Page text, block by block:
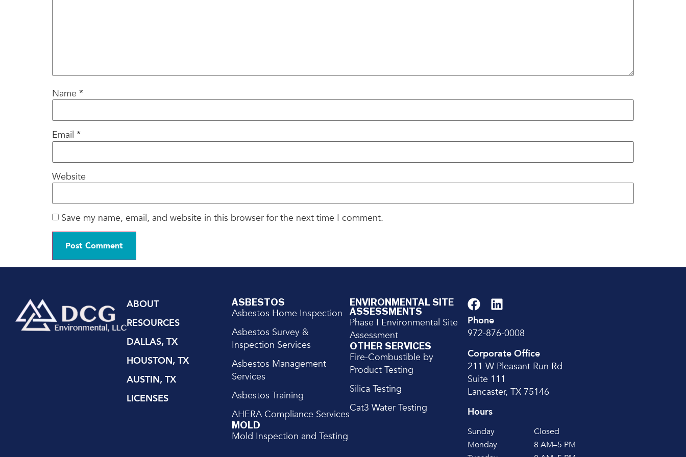
Name *
Email *
Website
Save my name, email, and website in this browser for the next time I comment.
ABOUT
RESOURCES
DALLAS, TX
HOUSTON, TX
AUSTIN, TX
LICENSES
ASBESTOS
Asbestos Home Inspection
Asbestos Survey &
Inspection Services
Asbestos Management
Services
Asbestos Training
AHERA Compliance Services
MOLD
Mold Inspection and Testing
ENVIRONMENTAL SITE
ASSESSMENTS
Phase I Environmental Site
Assessment
OTHER SERVICES
Fire-Combustible by
Product Testing
Silica Testing
Cat3 Water Testing
Phone
972-876-0008
Corporate Office
211 W Pleasant Run Rd
Suite 111
Lancaster, TX 75146
Hours
Sunday
Closed
Monday
8 AM–5 PM